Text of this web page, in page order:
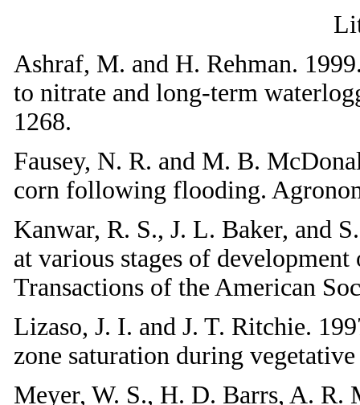
Ashraf, M. and H. Rehman.
to nitrate and long-term
1268.
Fausey, N. R. and M. B.
corn following flooding.
Kanwar, R. S., J. L. Baker, and
at various stages of
Transactions of the American
Lizaso, J. I. and J. T. Ritchie.
zone saturation during
Meyer, W. S., H. D. Barrs, A. R.